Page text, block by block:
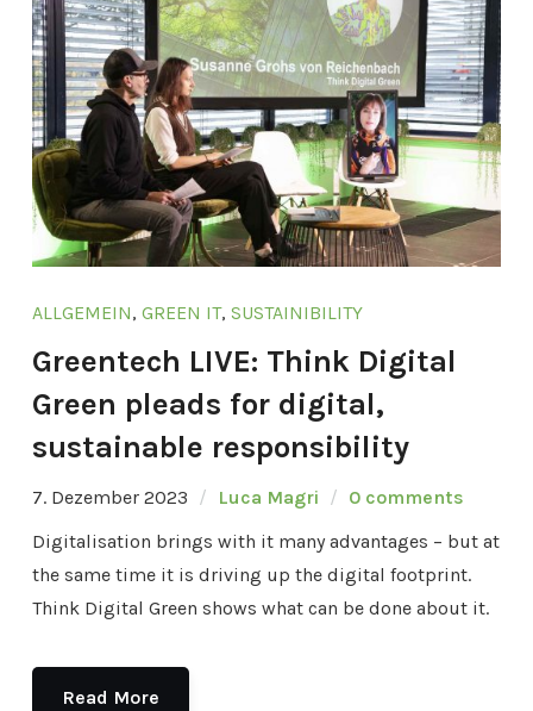
ALLGEMEIN, GREEN IT, SUSTAINIBILITY
Greentech LIVE: Think Digital
Green pleads for digital,
sustainable responsibility
7. Dezember 2023 Luca Magri
0 comments
Digitalisation brings with it many advantages – but at
the same time it is driving up the digital footprint.
Think Digital Green shows what can be done about it.
Read More